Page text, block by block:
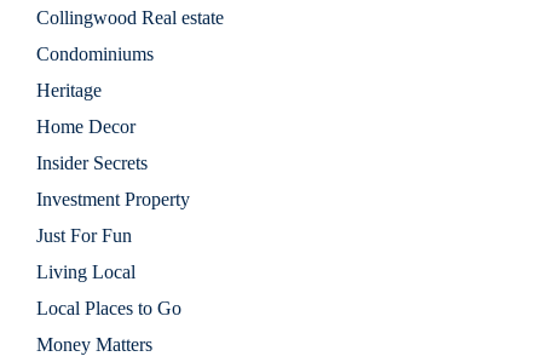
Collingwood Real estate
Condominiums
Heritage
Home Decor
Insider Secrets
Investment Property
Just For Fun
Living Local
Local Places to Go
Money Matters